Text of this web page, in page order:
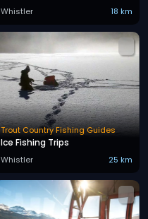
Whistler 18 km
Trout Country Fishing Guides
Ice Fishing Trips
Whistler 25 km